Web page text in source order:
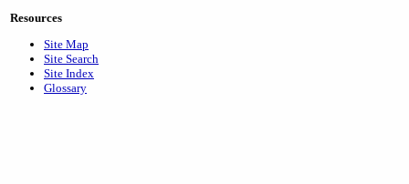
Resources
Site Map
Site Search
Site Index
Glossary